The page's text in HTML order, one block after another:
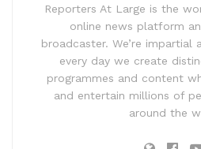
Reporters At Large is the
online news platform
broadcaster. We’re impartial
every day we create
programmes and content
and entertain millions of
around the